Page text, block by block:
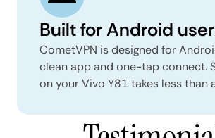
Built for Android
CometVPN is designed for
clean app and one-tap connect.
on your Vivo Y81 takes less than